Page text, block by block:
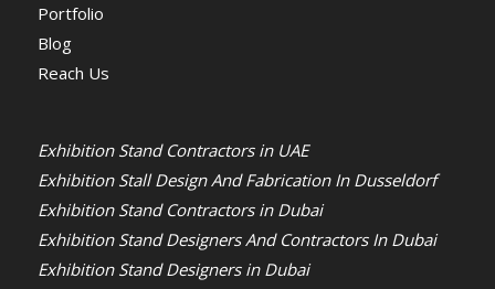
Portfolio
Blog
Reach Us
Exhibition Stand Contractors in UAE
Exhibition Stall Design And Fabrication In Dusseldorf
Exhibition Stand Contractors in Dubai
Exhibition Stand Designers And Contractors In Dubai
Exhibition Stand Designers in Dubai